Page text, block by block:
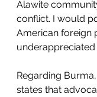
Alawite
conflict. I would
American foreign
underappreciated
Regarding
states that